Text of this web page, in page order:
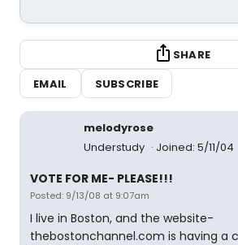
SHARE
EMAIL
SUBSCRIBE
melodyrose
Understudy
Joined: 5/11/04
VOTE FOR ME- PLEASE!!!
Posted: 9/13/08 at 9:07am
I live in Boston, and the website-
thebostonchannel.com is having a